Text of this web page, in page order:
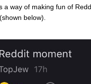
a way of making fun of
(shown below).